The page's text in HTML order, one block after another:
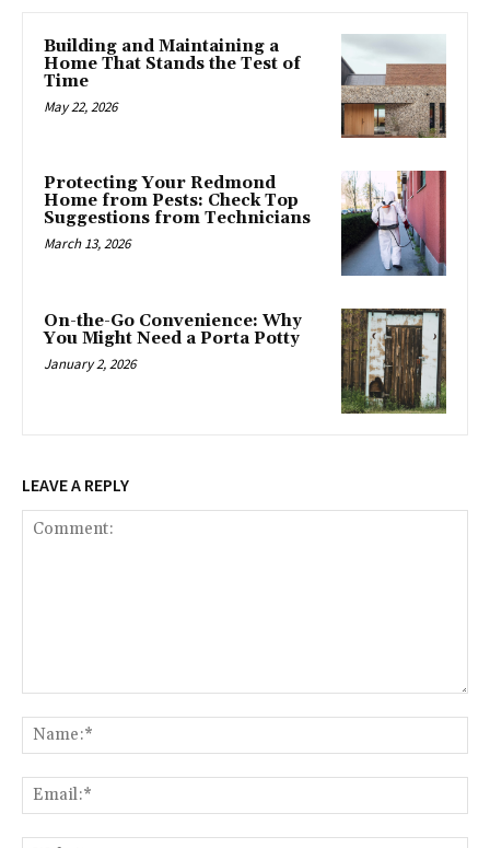
Building and Maintaining a
Home That Stands the Test of
Time
May 22, 2026
Protecting Your Redmond
Home from Pests: Check Top
Suggestions from Technicians
March 13, 2026
On-the-Go Convenience: Why
You Might Need a Porta Potty
January 2, 2026
LEAVE A REPLY